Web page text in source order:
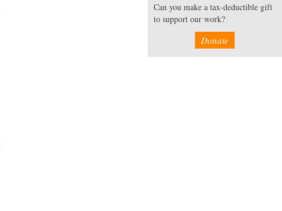
Can you make a tax-deductible gift
to support our work?
Donate